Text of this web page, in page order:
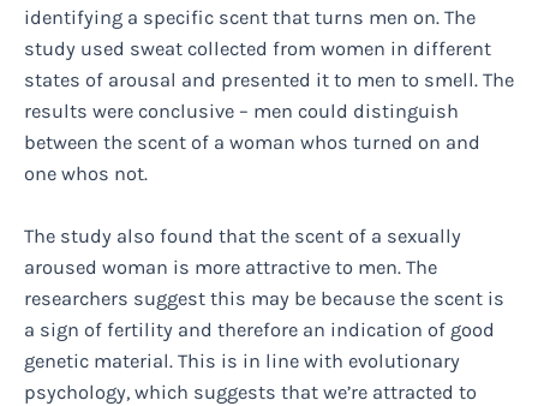
identifying a specific scent that turns men on. The
study used sweat collected from women in different
states of arousal and presented it to men to smell. The
results were conclusive – men could distinguish
between the scent of a woman whos turned on and
one whos not.
The study also found that the scent of a sexually
aroused woman is more attractive to men. The
researchers suggest this may be because the scent is
a sign of fertility and therefore an indication of good
genetic material. This is in line with evolutionary
psychology, which suggests that we’re attracted to